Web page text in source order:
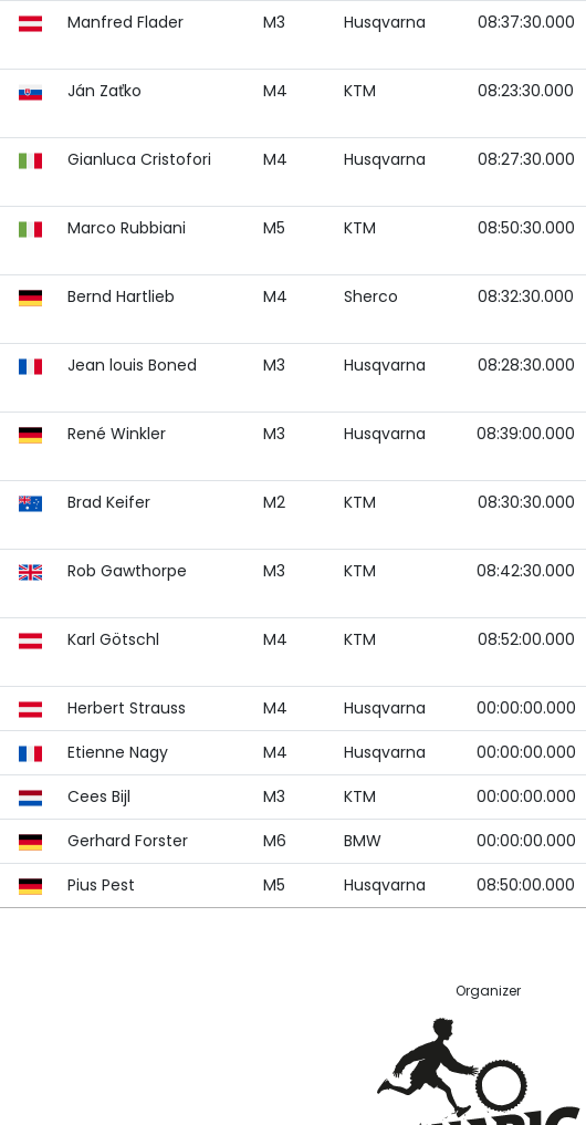
Manfred Flader M3 Husqvarna 08:37:30.000
Ján Zaťko M4 KTM 08:23:30.000
Gianluca Cristofori M4 Husqvarna 08:27:30.000
Marco Rubbiani M5 KTM 08:50:30.000
Bernd Hartlieb M4 Sherco 08:32:30.000
Jean louis Boned M3 Husqvarna 08:28:30.000
René Winkler M3 Husqvarna 08:39:00.000
Brad Keifer M2 KTM 08:30:30.000
Rob Gawthorpe M3 KTM 08:42:30.000
Karl Götschl M4 KTM 08:52:00.000
Herbert Strauss M4 Husqvarna 00:00:00.000
Etienne Nagy M4 Husqvarna 00:00:00.000
Cees Bijl M3 KTM 00:00:00.000
Gerhard Forster M6 BMW 00:00:00.000
Pius Pest M5 Husqvarna 08:50:00.000
Organizer